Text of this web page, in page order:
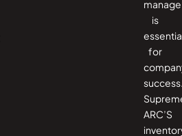
is
for
ARC’S